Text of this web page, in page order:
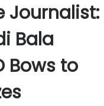
Journalist:
Bala
Bows to